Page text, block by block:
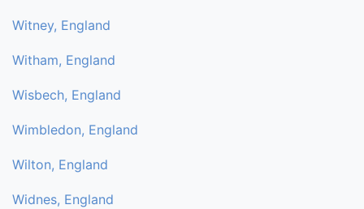
Witney, England
Witham, England
Wisbech, England
Wimbledon, England
Wilton, England
Widnes, England